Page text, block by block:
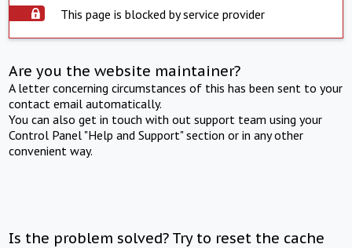
This page is blocked by service provider
Are you the website maintainer?
A letter concerning circumstances of this has been sent to your
contact email automatically.
You can also get in touch with out support team using your
Control Panel "Help and Support" section or in any other
convenient way.
Is the problem solved? Try to reset the cache